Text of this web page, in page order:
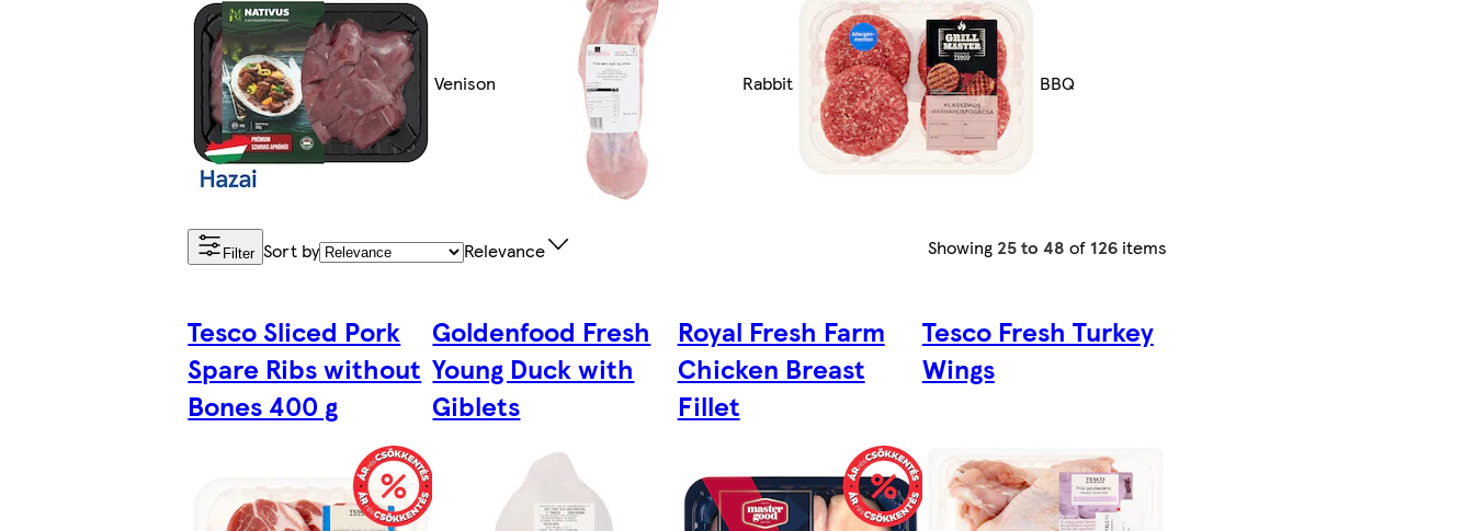
Venison Rabbit BBQ
Filter Sort by Relevance Showing 25 to 48 of 126 items
Tesco Sliced Pork
Spare Ribs without
Bones 400 g
Goldenfood Fresh
Young Duck with
Giblets
Royal Fresh Farm
Chicken Breast
Fillet
Tesco Fresh Turkey
Wings